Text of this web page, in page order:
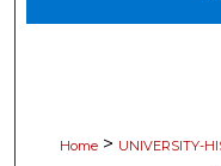
Home > UNIVERSITY-